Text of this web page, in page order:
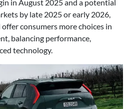
in August 2025 and a potential
by late 2025 or early 2026,
consumers more choices in
balancing performance,
technology.